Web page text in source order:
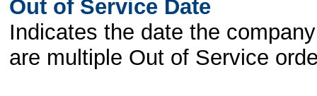
Out of Service Date
Indicates the date the
are multiple Out of Service